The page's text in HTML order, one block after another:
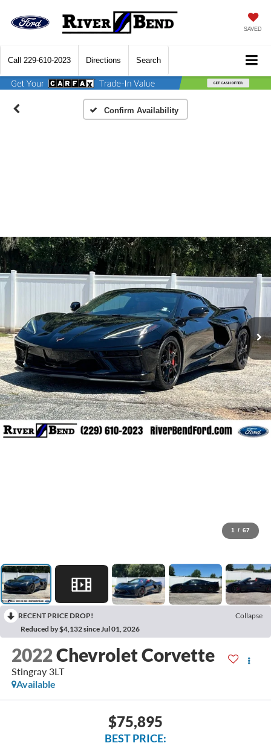
SAVED
Call 229-610-2023 Directions Search
Confirm Availability
1 / 67
RECENT PRICE DROP!
Collapse
Reduced by $4,132 since Jul 01, 2026
2022Chevrolet Corvette
Stingray 3LT
Available
$75,895
BEST PRICE: